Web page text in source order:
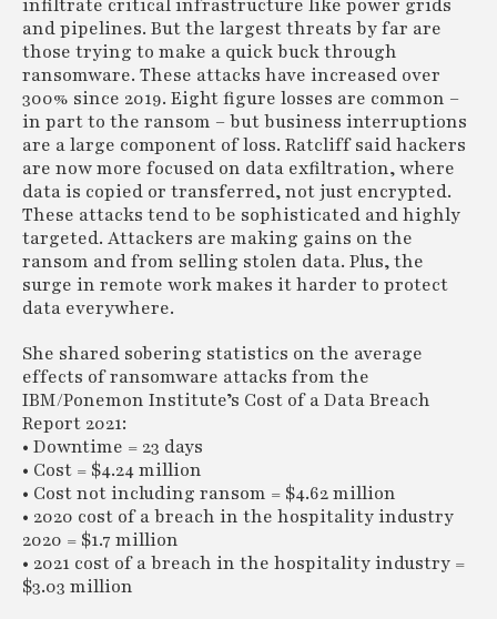
infiltrate critical infrastructure like power grids
and pipelines. But the largest threats by far are
those trying to make a quick buck through
ransomware. These attacks have increased over
300% since 2019. Eight figure losses are common –
in part to the ransom – but business interruptions
are a large component of loss. Ratcliff said hackers
are now more focused on data exfiltration, where
data is copied or transferred, not just encrypted.
These attacks tend to be sophisticated and highly
targeted. Attackers are making gains on the
ransom and from selling stolen data. Plus, the
surge in remote work makes it harder to protect
data everywhere.
She shared sobering statistics on the average
effects of ransomware attacks from the
IBM/Ponemon Institute’s Cost of a Data Breach
Report 2021:
• Downtime = 23 days
• Cost = $4.24 million
• Cost not including ransom = $4.62 million
• 2020 cost of a breach in the hospitality industry
2020 = $1.7 million
• 2021 cost of a breach in the hospitality industry =
$3.03 million